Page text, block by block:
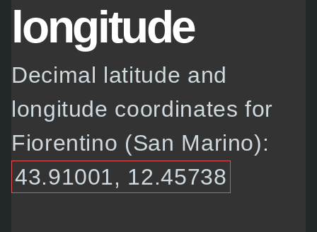
longitude
Decimal latitude and
longitude coordinates for
Fiorentino (San Marino):
43.91001, 12.45738